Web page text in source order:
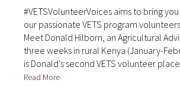
#VETSVolunteerVoices aims to bring
our passionate VETS program
Meet Donald Hilborn, an Agricultural
three weeks in rural Kenya (January-
is Donald's second VETS volunteer
Read More